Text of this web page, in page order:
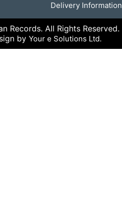
Delivery Information
Records. All Rights Reserved.
by Your e Solutions Ltd.